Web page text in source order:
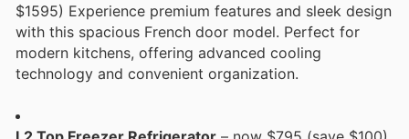
$1595) Experience premium features and sleek design
with this spacious French door model. Perfect for
modern kitchens, offering advanced cooling
technology and convenient organization.